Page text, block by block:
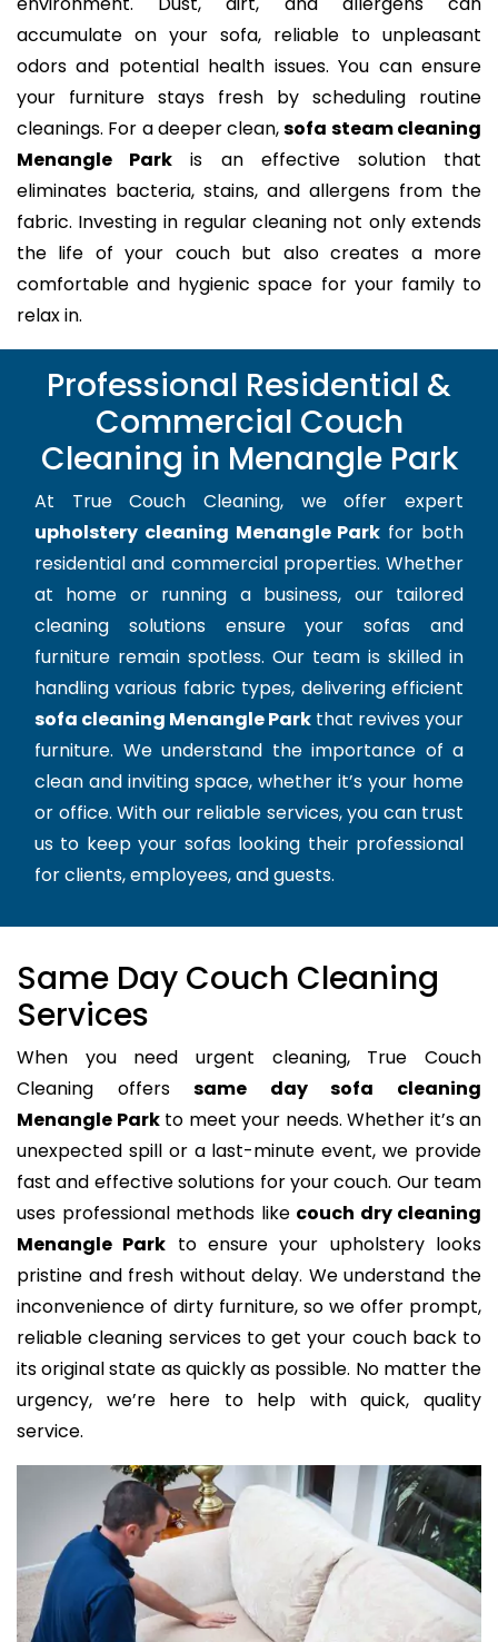
accumulate on your sofa, reliable to unpleasant
odors and potential health issues. You can ensure
your furniture stays fresh by scheduling routine
cleanings. For a deeper clean,sofa steam cleaning
Menangle Park is an effective solution that
eliminates bacteria, stains, and allergens from the
fabric. Investing in regular cleaning not only extends
the life of your couch but also creates a more
comfortable and hygienic space for your family to
relax in.
Professional Residential &
Commercial Couch
Cleaning in Menangle Park
At True Couch Cleaning, we offer expert
upholstery cleaning Menangle Park for both
residential and commercial properties. Whether
at home or running a business, our tailored
cleaning solutions ensure your sofas and
furniture remain spotless. Our team is skilled in
handling various fabric types, delivering efficient
sofa cleaning Menangle Park that revives your
furniture. We understand the importance of a
clean and inviting space, whether it’s your home
or office. With our reliable services, you can trust
us to keep your sofas looking their professional
for clients, employees, and guests.
Same Day Couch Cleaning
Services
When you need urgent cleaning, True Couch
Cleaning offerssame day sofa cleaning
Menangle Parkto meet your needs. Whether it’s an
unexpected spill or a last-minute event, we provide
fast and effective solutions for your couch. Our team
uses professional methods like couch dry cleaning
Menangle Park to ensure your upholstery looks
pristine and fresh without delay. We understand the
inconvenience of dirty furniture, so we offer prompt,
reliable cleaning services to get your couch back to
its original state as quickly as possible. No matter the
urgency, we’re here to help with quick, quality
service.